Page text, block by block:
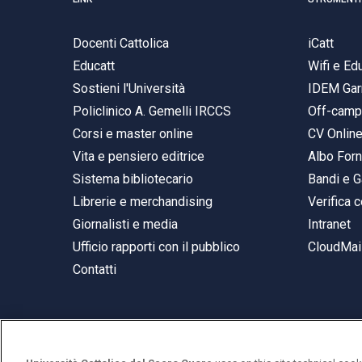
Docenti Cattolica
Educatt
Sostieni l'Università
Policlinico A. Gemelli IRCCS
Corsi e master online
Vita e pensiero editrice
Sistema bibliotecario
Librerie e merchandising
Giornalisti e media
Ufficio rapporti con il pubblico
Contatti
iCatt
Wifi e
IDEM
Off-
CV Online
Albo
Bandi e
Verifica
Intranet